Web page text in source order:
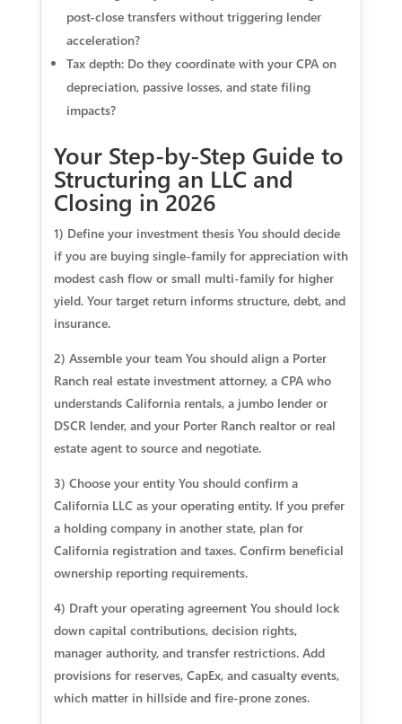
post-close transfers without triggering lender
acceleration?
Tax depth: Do they coordinate with your CPA on
depreciation, passive losses, and state filing
impacts?
Your Step-by-Step Guide to
Structuring an LLC and
Closing in 2026
1) Define your investment thesis You should decide
if you are buying single-family for appreciation with
modest cash flow or small multi-family for higher
yield. Your target return informs structure, debt, and
insurance.
2) Assemble your team You should align a Porter
Ranch real estate investment attorney, a CPA who
understands California rentals, a jumbo lender or
DSCR lender, and your Porter Ranch realtor or real
estate agent to source and negotiate.
3) Choose your entity You should confirm a
California LLC as your operating entity. If you prefer
a holding company in another state, plan for
California registration and taxes. Confirm beneficial
ownership reporting requirements.
4) Draft your operating agreement You should lock
down capital contributions, decision rights,
manager authority, and transfer restrictions. Add
provisions for reserves, CapEx, and casualty events,
which matter in hillside and fire-prone zones.